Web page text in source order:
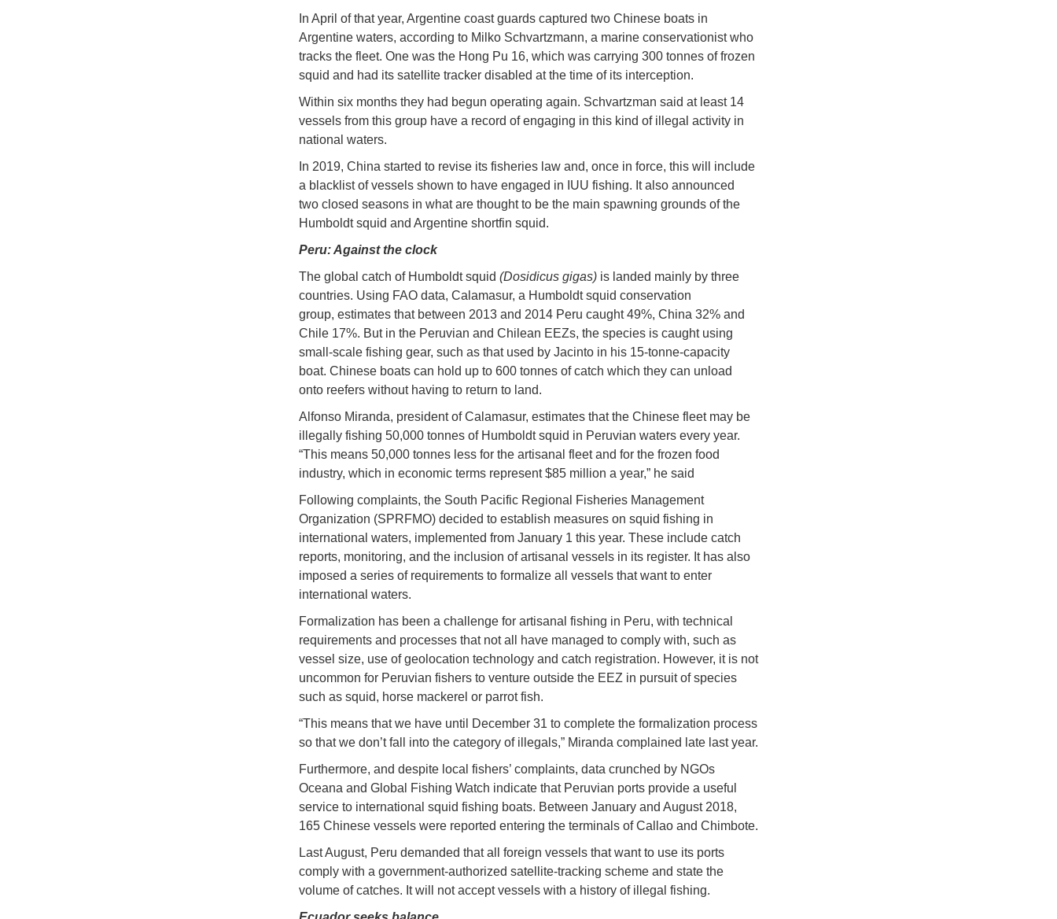
In April of that year, Argentine coast guards captured two Chinese boats in
Argentine waters, according to Milko Schvartzmann, a marine conservationist who
tracks the fleet. One was the Hong Pu 16, which was carrying 300 tonnes of frozen
squid and had its satellite tracker disabled at the time of its interception.
Within six months they had begun operating again. Schvartzman said at least 14
vessels from this group have a record of engaging in this kind of illegal activity in
national waters.
In 2019, China started to revise its fisheries law and, once in force, this will include
a blacklist of vessels shown to have engaged in IUU fishing. It also announced
two closed seasons in what are thought to be the main spawning grounds of the
Humboldt squid and Argentine shortfin squid.
Peru: Against the clock
The global catch of Humboldt squid (Dosidicus gigas)is landed mainly by three
countries. Using FAO data, Calamasur, a Humboldt squid conservation
group, estimates that between 2013 and 2014 Peru caught 49%, China 32% and
Chile 17%. But in the Peruvian and Chilean EEZs, the species is caught using
small-scale fishing gear, such as that used by Jacinto in his 15-tonne-capacity
boat. Chinese boats can hold up to 600 tonnes of catch which they can unload
onto reefers without having to return to land.
Alfonso Miranda, president of Calamasur, estimates that the Chinese fleet may be
illegally fishing 50,000 tonnes of Humboldt squid in Peruvian waters every year.
“This means 50,000 tonnes less for the artisanal fleet and for the frozen food
industry, which in economic terms represent $85 million a year,” he said
Following complaints, the South Pacific Regional Fisheries Management
Organization (SPRFMO) decided to establish measures on squid fishing in
international waters, implemented from January 1 this year. These include catch
reports, monitoring, and the inclusion of artisanal vessels in its register. It has also
imposed a series of requirements to formalize all vessels that want to enter
international waters.
Formalization has been a challenge for artisanal fishing in Peru, with technical
requirements and processes that not all have managed to comply with, such as
vessel size, use of geolocation technology and catch registration. However, it is not
uncommon for Peruvian fishers to venture outside the EEZ in pursuit of species
such as squid, horse mackerel or parrot fish.
“This means that we have until December 31 to complete the formalization process
so that we don’t fall into the category of illegals,” Miranda complained late last year.
Furthermore, and despite local fishers’ complaints, data crunched by NGOs
Oceana and Global Fishing Watch indicate that Peruvian ports provide a useful
service to international squid fishing boats. Between January and August 2018,
165 Chinese vessels were reported entering the terminals of Callao and Chimbote.
Last August, Peru demanded that all foreign vessels that want to use its ports
comply with a government-authorized satellite-tracking scheme and state the
volume of catches. It will not accept vessels with a history of illegal fishing.